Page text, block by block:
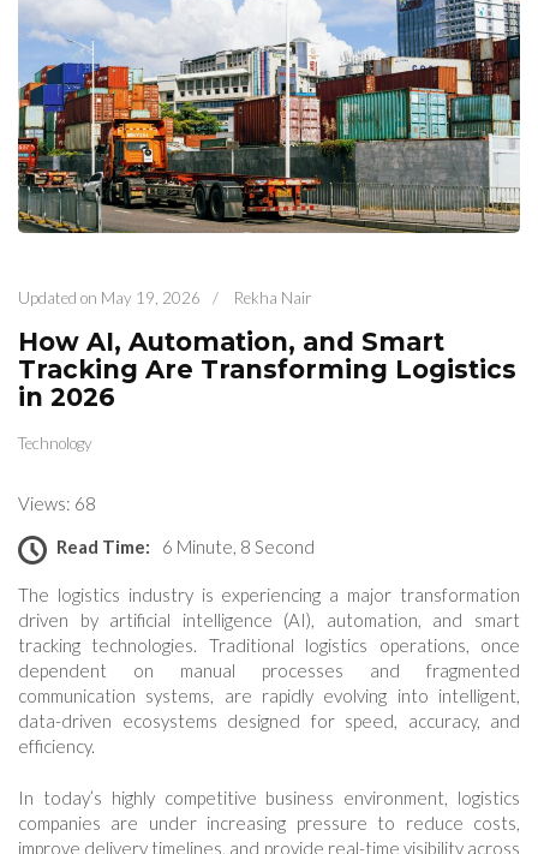
Updated on May 19, 2026 / Rekha Nair
How AI, Automation, and Smart
Tracking Are Transforming Logistics
in 2026
Technology
Views: 68
Read Time: 6 Minute, 8 Second
The logistics industry is experiencing a major transformation
driven by artificial intelligence (AI), automation, and smart
tracking technologies. Traditional logistics operations, once
dependent on manual processes and fragmented
communication systems, are rapidly evolving into intelligent,
data-driven ecosystems designed for speed, accuracy, and
efficiency.
In today’s highly competitive business environment, logistics
companies are under increasing pressure to reduce costs,
improve delivery timelines, and provide real-time visibility across